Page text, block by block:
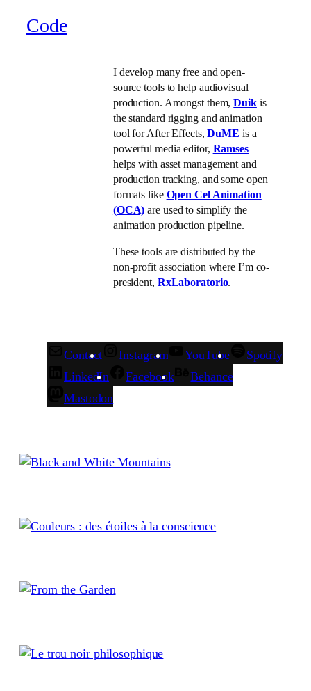
Code
I develop many free and open-
source tools to help audiovisual
production. Amongst them,Duikis
the standard rigging and animation
tool for After Effects,DuME is a
powerful media editor, Ramses
helps with asset management and
production tracking, and some open
formats like Open Cel Animation
(OCA) are used to simplify the
animation production pipeline.
These tools are distributed by the
non-profit association where I’m co-
president, RxLaboratorio.
Contact Instagram YouTube
Spotify
LinkedIn
Facebook
Behance
Mastodon